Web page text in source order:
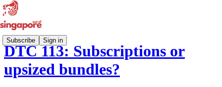
Subscribe Sign in
DTC 113: Subscriptions or
upsized bundles?